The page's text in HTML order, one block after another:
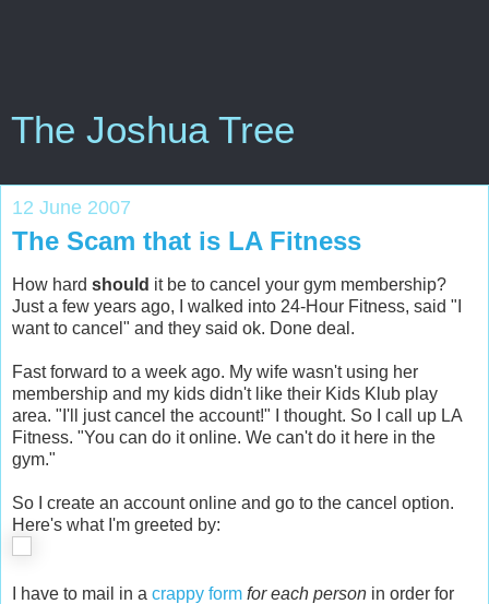
The Joshua Tree
12 June 2007
The Scam that is LA Fitness
How hard should it be to cancel your gym membership?
Just a few years ago, I walked into 24-Hour Fitness, said "I
want to cancel" and they said ok. Done deal.
Fast forward to a week ago. My wife wasn't using her
membership and my kids didn't like their Kids Klub play
area. "I'll just cancel the account!" I thought. So I call up LA
Fitness. "You can do it online. We can't do it here in the
gym."
So I create an account online and go to the cancel option.
Here's what I'm greeted by:
I have to mail in a crappy form for each person in order for